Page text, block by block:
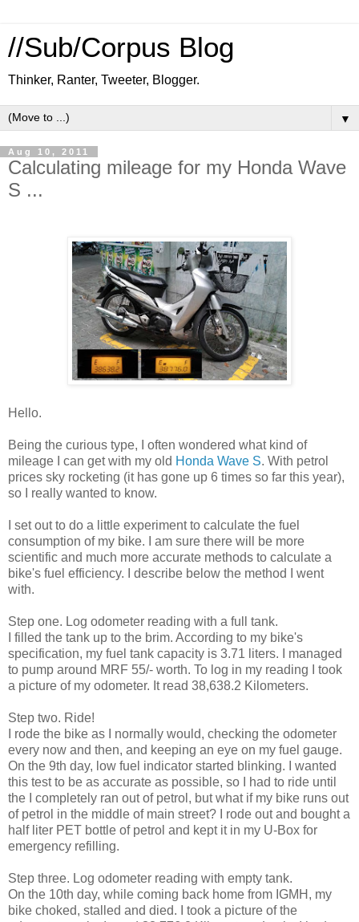
//Sub/Corpus Blog
Thinker, Ranter, Tweeter, Blogger.
▼
Aug 10, 2011
Calculating mileage for my Honda Wave
S ...
Hello.
Being the curious type, I often wondered what kind of
mileage I can get with my old Honda Wave S. With petrol
prices sky rocketing (it has gone up 6 times so far this year),
so I really wanted to know.
I set out to do a little experiment to calculate the fuel
consumption of my bike. I am sure there will be more
scientific and much more accurate methods to calculate a
bike's fuel efficiency. I describe below the method I went
with.
Step one. Log odometer reading with a full tank.
I filled the tank up to the brim. According to my bike's
specification, my fuel tank capacity is 3.71 liters. I managed
to pump around MRF 55/- worth. To log in my reading I took
a picture of my odometer. It read 38,638.2 Kilometers.
Step two. Ride!
I rode the bike as I normally would, checking the odometer
every now and then, and keeping an eye on my fuel gauge.
On the 9th day, low fuel indicator started blinking. I wanted
this test to be as accurate as possible, so I had to ride until
the I completely ran out of petrol, but what if my bike runs out
of petrol in the middle of main street? I rode out and bought a
half liter PET bottle of petrol and kept it in my U-Box for
emergency refilling.
Step three. Log odometer reading with empty tank.
On the 10th day, while coming back home from IGMH, my
bike choked, stalled and died. I took a picture of the